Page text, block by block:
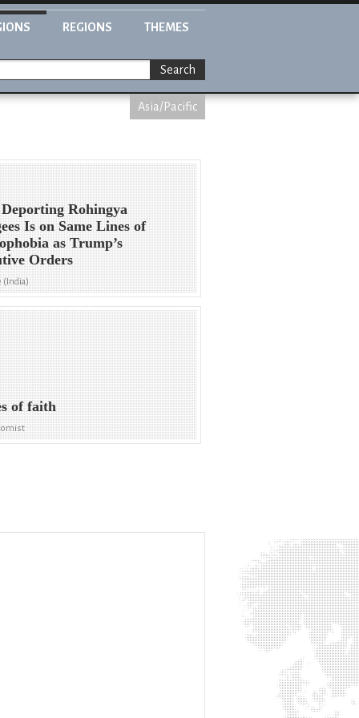
REGIONS THEMES
Search
Asia/Pacific
Rohingya
Is on Same Lines of
as Trump’s
Orders
(India)
of faith